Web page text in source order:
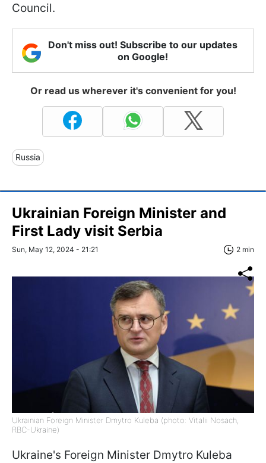
Council.
Don't miss out! Subscribe to our updates
on Google!
Or read us wherever it's convenient for you!
Russia
Ukrainian Foreign Minister and
First Lady visit Serbia
Sun, May 12, 2024 - 21:21 2 min
Ukrainian Foreign Minister Dmytro Kuleba (photo: Vitalii Nosach,
RBC-Ukraine)
Ukraine's Foreign Minister Dmytro Kuleba